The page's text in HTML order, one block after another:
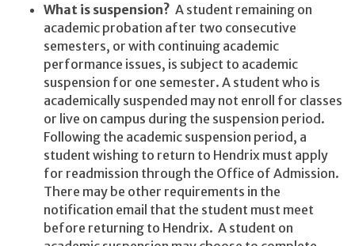
What is suspension? A student remaining on
academic probation after two consecutive
semesters, or with continuing academic
performance issues, is subject to academic
suspension for one semester. A student who is
academically suspended may not enroll for classes
or live on campus during the suspension period.
Following the academic suspension period, a
student wishing to return to Hendrix must apply
for readmission through the Office of Admission.
There may be other requirements in the
notification email that the student must meet
before returning to Hendrix. A student on